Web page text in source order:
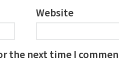
Website
the next time I